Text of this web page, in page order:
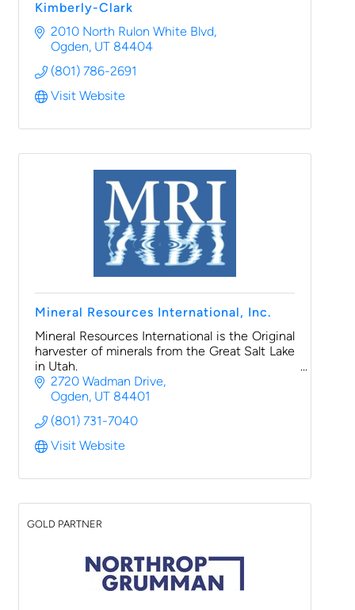
Kimberly-Clark
2010 North Rulon White Blvd
Ogden UT 84404
(801) 786-2691
Visit Website
Mineral Resources International, Inc.
Mineral Resources International is the Original
harvester of minerals from the Great Salt Lake
in Utah.
2720 Wadman Drive
Ogden UT 84401
(801) 731-7040
Visit Website
GOLD PARTNER